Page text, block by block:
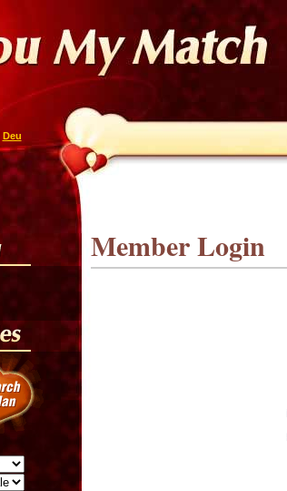
Deu
Member Login